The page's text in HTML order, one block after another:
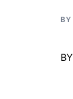
BY
BY